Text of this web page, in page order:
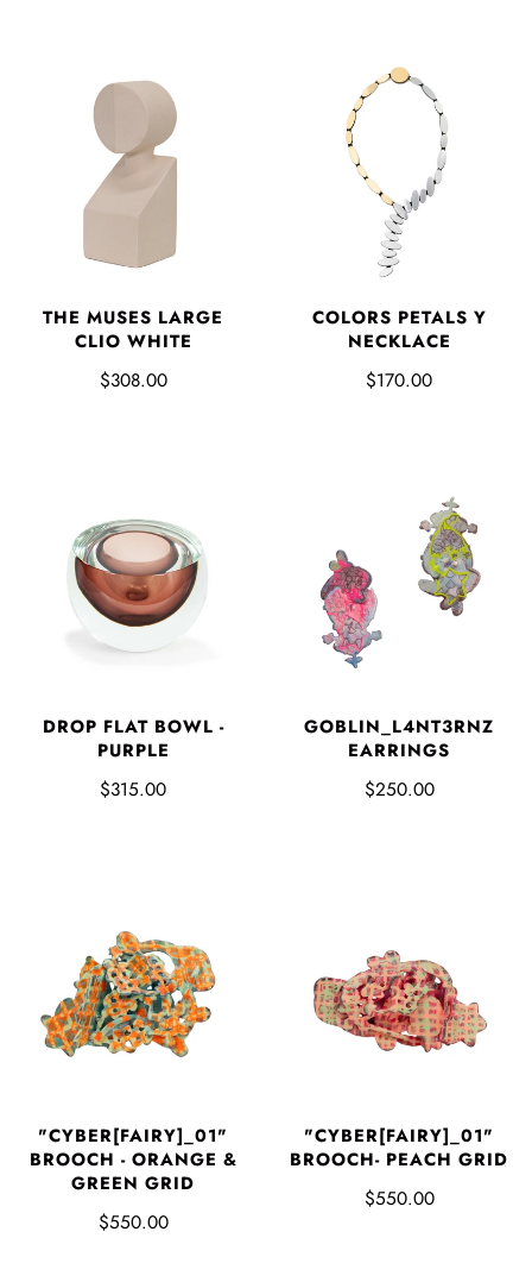
THE MUSES LARGE
CLIO WHITE
$308.00
COLORS PETALS Y
NECKLACE
$170.00
DROP FLAT BOWL -
PURPLE
$315.00
GOBLIN_L4NT3RNZ
EARRINGS
$250.00
"CYBER[FAIRY]_01"
BROOCH - ORANGE &
GREEN GRID
$550.00
"CYBER[FAIRY]_01"
BROOCH- PEACH GRID
$550.00